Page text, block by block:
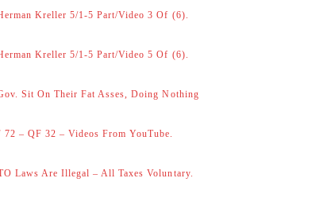
Kreller 5/1-5 Part/Video 3 Of (6).
Kreller 5/1-5 Part/Video 5 Of (6).
Sit On Their Fat Asses, Doing Nothing
72 – QF 32 – Videos From YouTube.
Laws Are Illegal – All Taxes Voluntary.